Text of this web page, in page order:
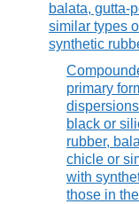
balata, gutta-
similar types
synthetic
primary
black or
rubber,
chicle or
with
those in